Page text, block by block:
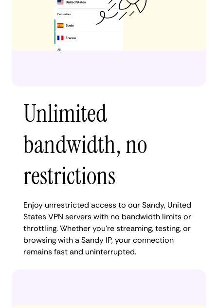
Unlimited
bandwidth, no
restrictions
Enjoy unrestricted access to our Sandy, United
States VPN servers with no bandwidth limits or
throttling. Whether you're streaming, testing, or
browsing with a Sandy IP, your connection
remains fast and uninterrupted.